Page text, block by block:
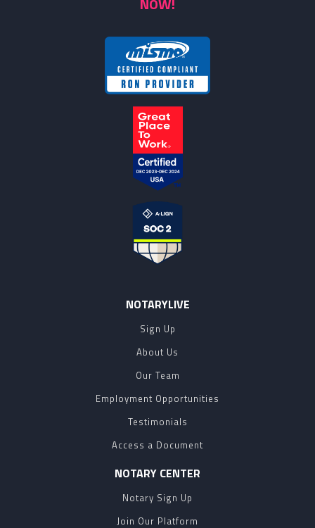
NOTARYLIVE
Sign Up
About Us
Our Team
Employment Opportunities
Testimonials
Access a Document
NOTARY CENTER
Notary Sign Up
Join Our Platform